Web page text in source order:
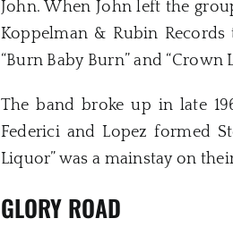
John. When John left the
Koppelman & Rubin Records
“Burn Baby Burn” and “Crown
The band broke up in late
Federici and Lopez formed
Liquor” was a mainstay on
GLORY ROAD